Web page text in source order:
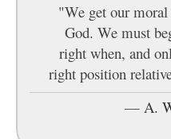
"We get our
God. We must
right when, and
right position
— A.